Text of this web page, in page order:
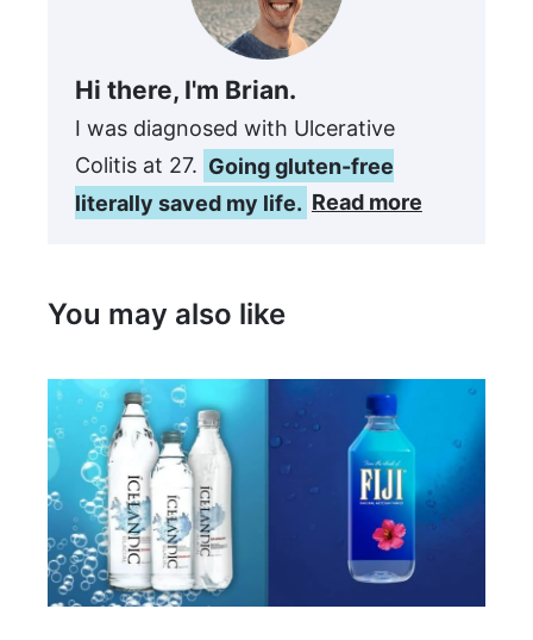
Hi there, I'm Brian.
I was diagnosed with Ulcerative
Colitis at 27. Going gluten-free
literally saved my life. Read more
You may also like